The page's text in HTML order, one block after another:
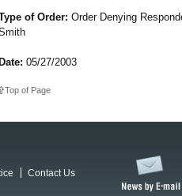
of Order: Order Denying
05/27/2003
Top of Page
Contact Us